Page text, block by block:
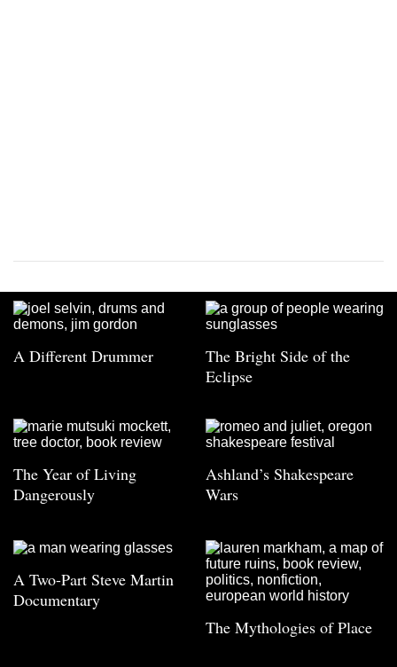
A Different Drummer
The Bright Side of the
Eclipse
The Year of Living
Dangerously
Ashland’s Shakespeare
Wars
A Two-Part Steve Martin
Documentary
The Mythologies of Place